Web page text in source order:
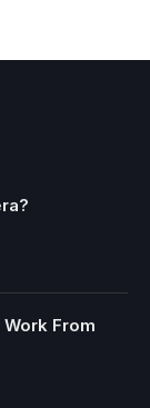
From